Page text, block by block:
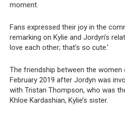
moment.
Fans expressed their joy in the
remarking on Kylie and Jordyn’s
love each other; that’s so cute.’
The friendship between the women
February 2019 after Jordyn was
with Tristan Thompson, who was
Khloe Kardashian, Kylie’s sister.